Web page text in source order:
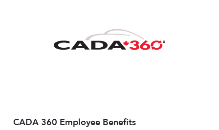
CADA 360 Employee Benefits